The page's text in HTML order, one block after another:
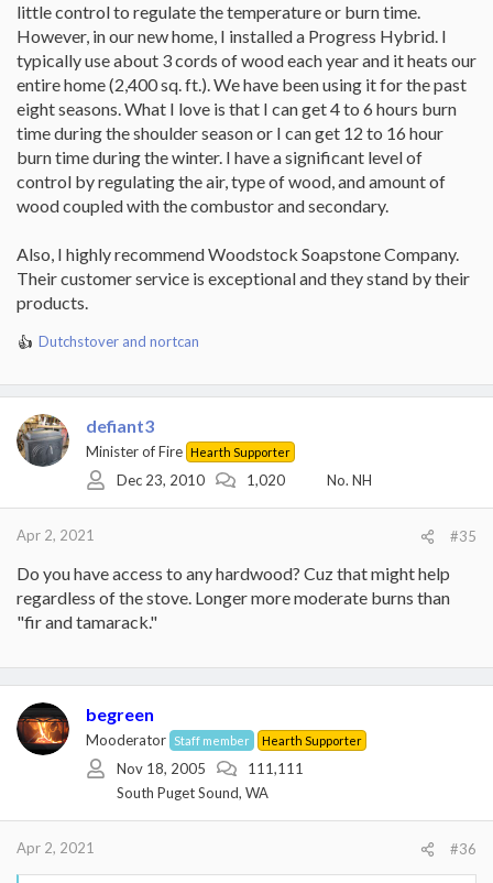
little control to regulate the temperature or burn time.
However, in our new home, I installed a Progress Hybrid. I
typically use about 3 cords of wood each year and it heats our
entire home (2,400 sq. ft.). We have been using it for the past
eight seasons. What I love is that I can get 4 to 6 hours burn
time during the shoulder season or I can get 12 to 16 hour
burn time during the winter. I have a significant level of
control by regulating the air, type of wood, and amount of
wood coupled with the combustor and secondary.
Also, I highly recommend Woodstock Soapstone Company.
Their customer service is exceptional and they stand by their
products.
R
a
t
i
s
Dutchstover and nortcan
defiant3
Minister of Fire Hearth Supporter
Dec 23, 2010 1,020 No. NH
Apr 2, 2021 #35
Do you have access to any hardwood? Cuz that might help
regardless of the stove. Longer more moderate burns than
"fir and tamarack."
begreen
Mooderator Staff member Hearth Supporter
Nov 18, 2005
111,111
South Puget Sound, WA
Apr 2, 2021 #36